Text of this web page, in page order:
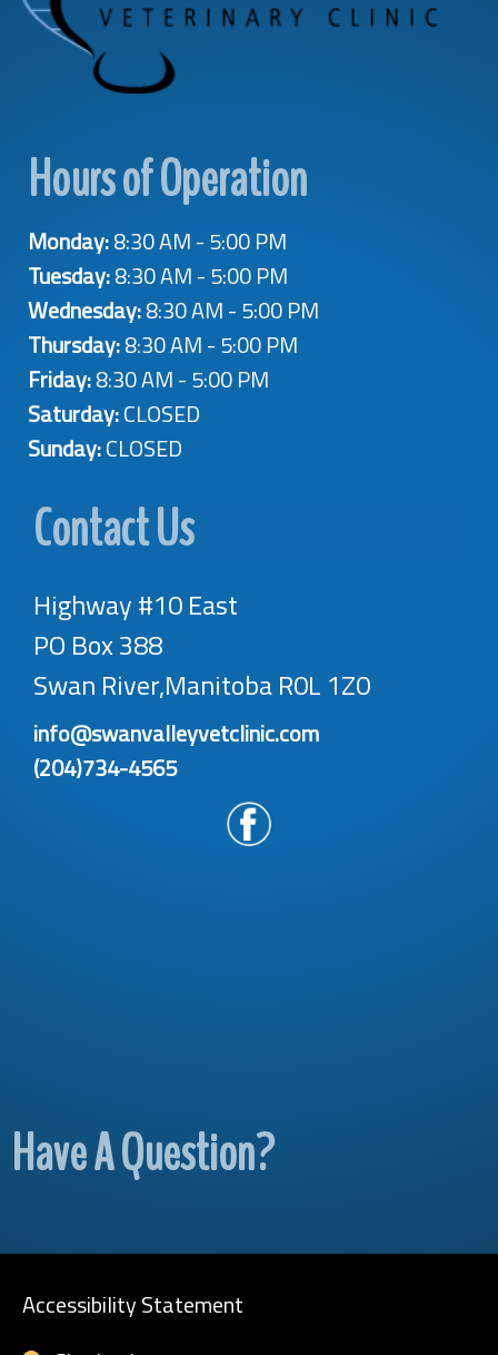
Hours of Operation
Monday:8:30 AM - 5:00 PM
Tuesday:8:30 AM - 5:00 PM
Wednesday:8:30 AM - 5:00 PM
Thursday:8:30 AM - 5:00 PM
Friday:8:30 AM - 5:00 PM
Saturday:CLOSED
Sunday:CLOSED
Contact Us
Highway #10 East
PO Box 388
Swan River,Manitoba R0L 1Z0
info@swanvalleyvetclinic.com
(204)734-4565
Have A Question?
Accessibility Statement